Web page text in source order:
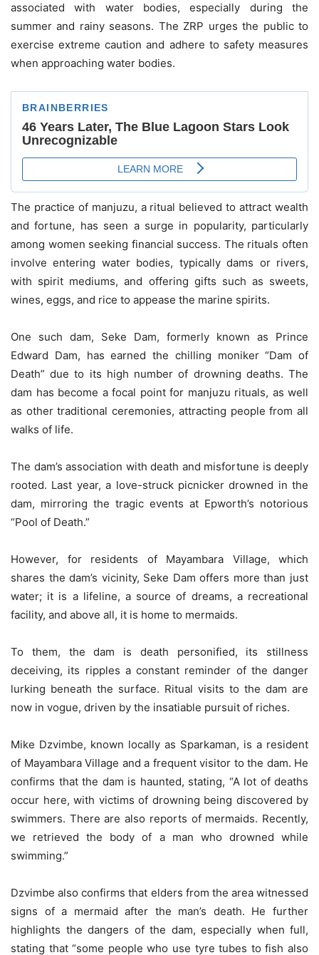
associated with water bodies, especially during the
summer and rainy seasons. The ZRP urges the public to
exercise extreme caution and adhere to safety measures
when approaching water bodies.
The practice of manjuzu, a ritual believed to attract wealth
and fortune, has seen a surge in popularity, particularly
among women seeking financial success. The rituals often
involve entering water bodies, typically dams or rivers,
with spirit mediums, and offering gifts such as sweets,
wines, eggs, and rice to appease the marine spirits.
One such dam, Seke Dam, formerly known as Prince
Edward Dam, has earned the chilling moniker “Dam of
Death” due to its high number of drowning deaths. The
dam has become a focal point for manjuzu rituals, as well
as other traditional ceremonies, attracting people from all
walks of life.
The dam’s association with death and misfortune is deeply
rooted. Last year, a love-struck picnicker drowned in the
dam, mirroring the tragic events at Epworth’s notorious
“Pool of Death.”
However, for residents of Mayambara Village, which
shares the dam’s vicinity, Seke Dam offers more than just
water; it is a lifeline, a source of dreams, a recreational
facility, and above all, it is home to mermaids.
To them, the dam is death personified, its stillness
deceiving, its ripples a constant reminder of the danger
lurking beneath the surface. Ritual visits to the dam are
now in vogue, driven by the insatiable pursuit of riches.
Mike Dzvimbe, known locally as Sparkaman, is a resident
of Mayambara Village and a frequent visitor to the dam. He
confirms that the dam is haunted, stating, “A lot of deaths
occur here, with victims of drowning being discovered by
swimmers. There are also reports of mermaids. Recently,
we retrieved the body of a man who drowned while
swimming.”
Dzvimbe also confirms that elders from the area witnessed
signs of a mermaid after the man’s death. He further
highlights the dangers of the dam, especially when full,
stating that “some people who use tyre tubes to fish also